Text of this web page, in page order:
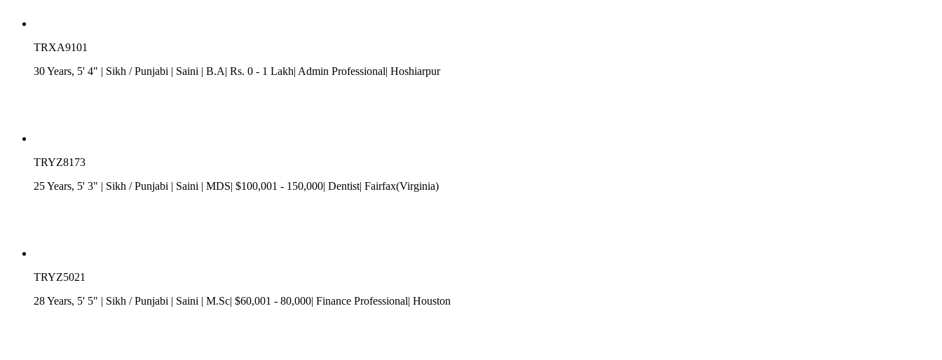
TRXA9101
30 Years, 5' 4" | Sikh /Punjabi | Saini | B.A| Rs. 0 - 1 Lakh| Admin Professional| Hoshiarpur
TRYZ8173
25 Years, 5' 3" | Sikh /Punjabi | Saini | MDS| $100,001 - 150,000| Dentist| Fairfax(Virginia)
TRYZ5021
28 Years, 5' 5" | Sikh /Punjabi | Saini | M.Sc| $60,001 - 80,000| Finance Professional| Houston